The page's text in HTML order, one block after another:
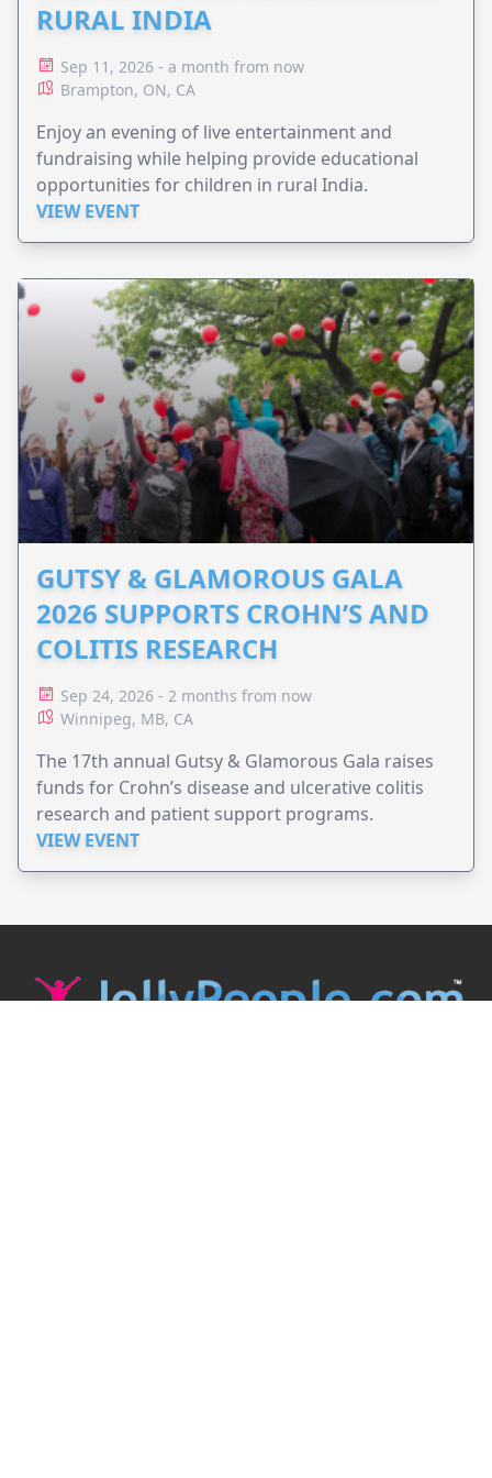
RURAL INDIA
Sep 11, 2026 - a month from now
Brampton, ON, CA
Enjoy an evening of live entertainment and
fundraising while helping provide educational
opportunities for children in rural India.
VIEW EVENT
GUTSY & GLAMOROUS GALA
2026 SUPPORTS CROHN’S AND
COLITIS RESEARCH
Sep 24, 2026 - 2 months from now
Winnipeg, MB, CA
The 17th annual Gutsy & Glamorous Gala raises
funds for Crohn’s disease and ulcerative colitis
research and patient support programs.
VIEW EVENT